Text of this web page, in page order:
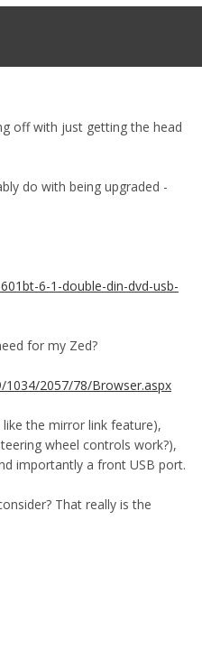
off with just getting the head
do with being upgraded -
6-1-double-din-dvd-usb-
for my Zed?
2057/78/Browser.aspx
the mirror link feature),
wheel controls work?),
importantly a front USB port.
That really is the